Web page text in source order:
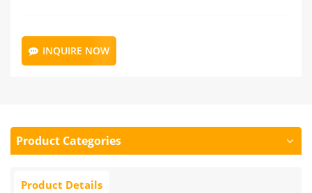
INQUIRE NOW
Product Categories
Product Details